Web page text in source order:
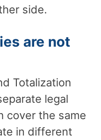
side.
are not
Totalization
legal
cover the same
in different